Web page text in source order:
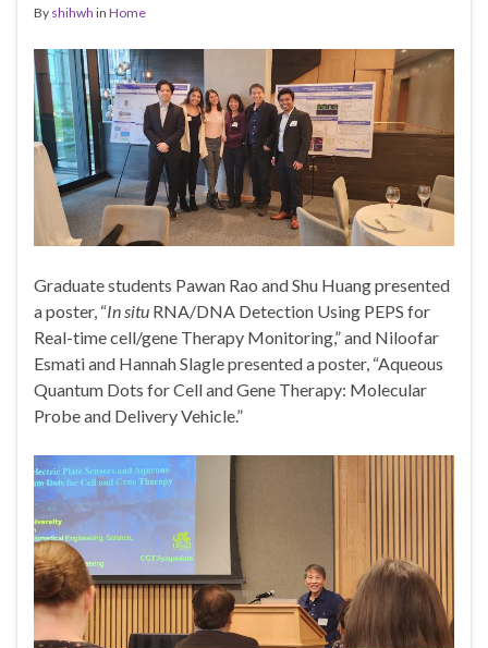
By shihwh in Home
Graduate students Pawan Rao and Shu Huang presented
a poster, “In situ RNA/DNA Detection Using PEPS for
Real-time cell/gene Therapy Monitoring,” and Niloofar
Esmati and Hannah Slagle presented a poster, “Aqueous
Quantum Dots for Cell and Gene Therapy: Molecular
Probe and Delivery Vehicle.”